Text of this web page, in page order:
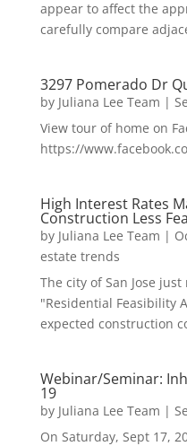
appear to affect the
carefully compare
3297 Pomerado Dr
by Juliana Lee Team |
View tour of home on
https://
High Interest Rates
Construction Less
by Juliana Lee Team |
estate trends
The city of San Jose
"Residential Feasibility
expected construction
Webinar/Seminar:
19
by Juliana Lee Team |
On Saturday, Sept 17,